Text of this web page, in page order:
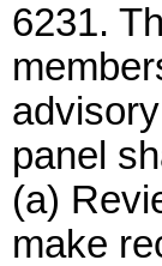
6231.
advisory
panel
(a)
make